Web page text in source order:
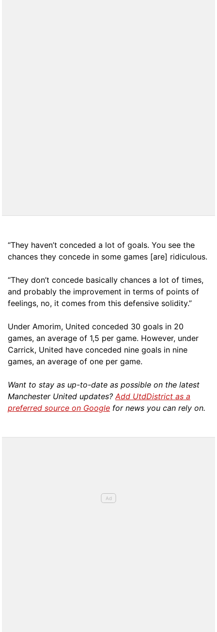
“They haven’t conceded a lot of goals. You see the
chances they concede in some games [are] ridiculous.
“They don’t concede basically chances a lot of times,
and probably the improvement in terms of points of
feelings, no, it comes from this defensive solidity.”
Under Amorim, United conceded 30 goals in 20
games, an average of 1,5 per game. However, under
Carrick, United have conceded nine goals in nine
games, an average of one per game.
Want to stay as up-to-date as possible on the latest
Manchester United updates?Add UtdDistrict as a
preferred source on Google for news you can rely on.